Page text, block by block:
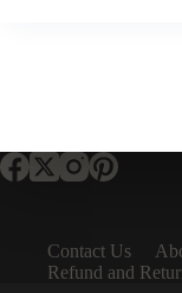
Contact Us
Refund and